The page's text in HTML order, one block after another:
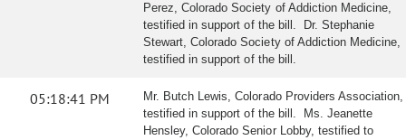
Perez, Colorado Society of Addiction Medicine,
testified in support of the bill. Dr. Stephanie
Stewart, Colorado Society of Addiction Medicine,
testified in support of the bill.
05:18:41 PM
Mr. Butch Lewis, Colorado Providers Association,
testified in support of the bill. Ms. Jeanette
Hensley, Colorado Senior Lobby, testified to